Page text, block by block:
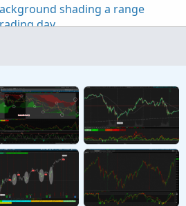
shading a range
day
and then populate grid
Apr 7, 2026
Replies: 7